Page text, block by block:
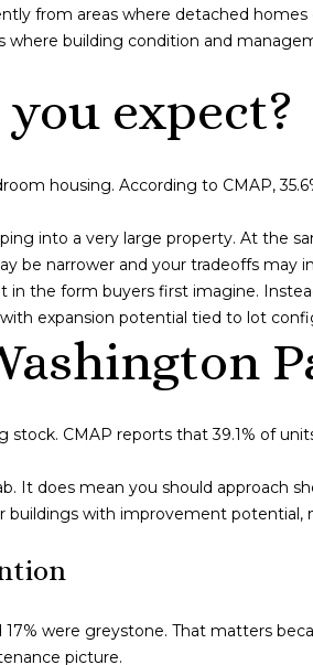
from areas where detached
where building condition and
expect?
housing. According to CMAP,
into a very large property. At the
be narrower and your tradeoffs may
the form buyers first imagine.
expansion potential tied to lot
CMAP reports that 39.1% of
It does mean you should approach
buildings with improvement
were greystone. That matters
picture.
l
b
u
t
a
c
t
y
o
s
o
e
#
C
i
a
g
o
I
6
5